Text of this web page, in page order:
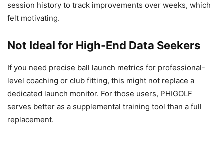
session history to track improvements over weeks, which
felt motivating.
Not Ideal for High-End Data Seekers
If you need precise ball launch metrics for professional-
level coaching or club fitting, this might not replace a
dedicated launch monitor. For those users, PHIGOLF
serves better as a supplemental training tool than a full
replacement.